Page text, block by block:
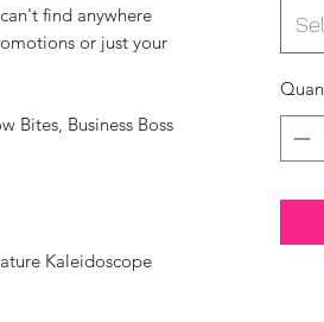
find anywhere
or just your
Bites, Business Boss
Kaleidoscope